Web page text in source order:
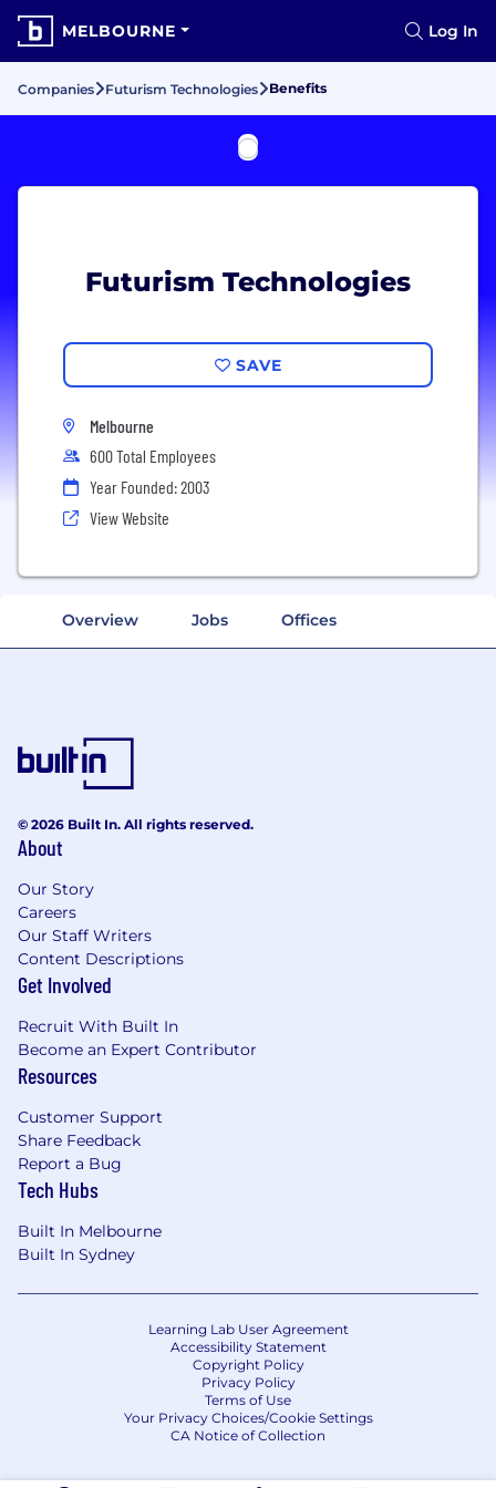
MELBOURNE Log In
Companies Futurism Technologies Benefits
Futurism Technologies
SAVE
Melbourne
600 Total Employees
Year Founded: 2003
View Website
Overview Jobs Offices
© 2026 Built In. All rights reserved.
About
Our Story
Careers
Our Staff Writers
Content Descriptions
Get Involved
Recruit With Built In
Become an Expert Contributor
Resources
Customer Support
Share Feedback
Report a Bug
Tech Hubs
Built In Melbourne
Built In Sydney
Learning Lab User Agreement
Accessibility Statement
Copyright Policy
Privacy Policy
Terms of Use
Your Privacy Choices/Cookie Settings
CA Notice of Collection